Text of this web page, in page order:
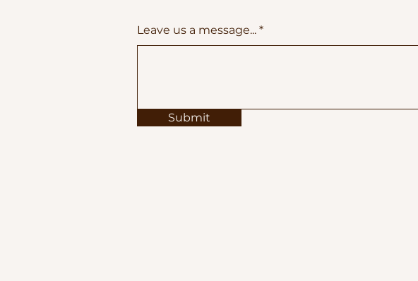
Leave us a message...
Submit